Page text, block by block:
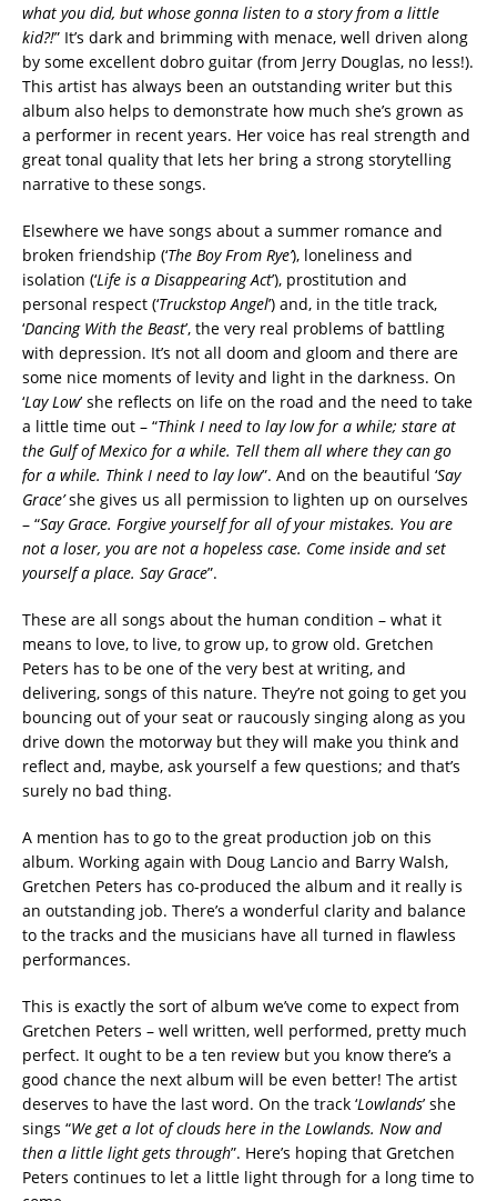
what you did, but whose gonna listen to a story from a little
kid?!” It’s dark and brimming with menace, well driven along
by some excellent dobro guitar (from Jerry Douglas, no less!).
This artist has always been an outstanding writer but this
album also helps to demonstrate how much she’s grown as
a performer in recent years. Her voice has real strength and
great tonal quality that lets her bring a strong storytelling
narrative to these songs.
Elsewhere we have songs about a summer romance and
broken friendship (‘The Boy From Rye’), loneliness and
isolation (‘Life is a Disappearing Act’), prostitution and
personal respect (‘Truckstop Angel’) and, in the title track,
‘Dancing With the Beast’, the very real problems of battling
with depression. It’s not all doom and gloom and there are
some nice moments of levity and light in the darkness. On
‘Lay Low’ she reflects on life on the road and the need to take
a little time out – “Think I need to lay low for a while; stare at
the Gulf of Mexico for a while. Tell them all where they can go
for a while. Think I need to lay low”. And on the beautiful ‘Say
Grace’she gives us all permission to lighten up on ourselves
– “Say Grace. Forgive yourself for all of your mistakes. You are
not a loser, you are not a hopeless case. Come inside and set
yourself a place. Say Grace”.
These are all songs about the human condition – what it
means to love, to live, to grow up, to grow old. Gretchen
Peters has to be one of the very best at writing, and
delivering, songs of this nature. They’re not going to get you
bouncing out of your seat or raucously singing along as you
drive down the motorway but they will make you think and
reflect and, maybe, ask yourself a few questions; and that’s
surely no bad thing.
A mention has to go to the great production job on this
album. Working again with Doug Lancio and Barry Walsh,
Gretchen Peters has co-produced the album and it really is
an outstanding job. There’s a wonderful clarity and balance
to the tracks and the musicians have all turned in flawless
performances.
This is exactly the sort of album we’ve come to expect from
Gretchen Peters – well written, well performed, pretty much
perfect. It ought to be a ten review but you know there’s a
good chance the next album will be even better! The artist
deserves to have the last word. On the track ‘Lowlands’ she
sings “We get a lot of clouds here in the Lowlands. Now and
then a little light gets through”. Here’s hoping that Gretchen
Peters continues to let a little light through for a long time to